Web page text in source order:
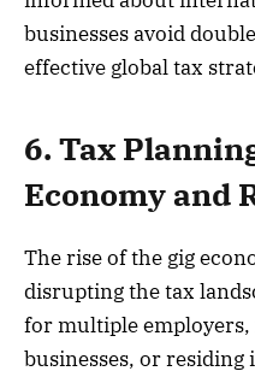
businesses avoid
effective global tax
6. Tax
Economy and
The rise of the gig
disrupting the tax
for multiple
businesses, or